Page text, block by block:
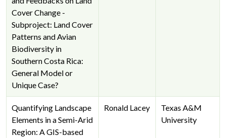
Cover Change -
Subproject: Land Cover
Patterns and Avian
Biodiversity in
Southern Costa Rica:
General Model or
Unique Case?
Quantifying Landscape
Elements in a Semi-Arid
Region: A GIS-based
Ronald Lacey
Texas A&M
University